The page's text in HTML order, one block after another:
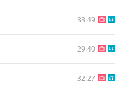
33:49
29:40
32:27